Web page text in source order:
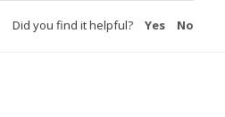
Did you find it helpful? Yes No